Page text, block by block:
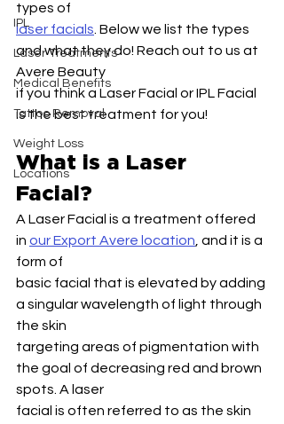
IPL
Laser Treatments
Medical Benefits
Tattoo Removal
Weight Loss
Locations
types of
laser facials . Below we list the types
and what they do! Reach out to us at
Avere Beauty
if you think a Laser Facial or IPL Facial
is the best treatment for you!
What is a Laser
Facial?
A Laser Facial is a treatment offered
in our Export Avere location , and it is a
form of
basic facial that is elevated by adding
a singular wavelength of light through
the skin
targeting areas of pigmentation with
the goal of decreasing red and brown
spots. A laser
facial is often referred to as the skin